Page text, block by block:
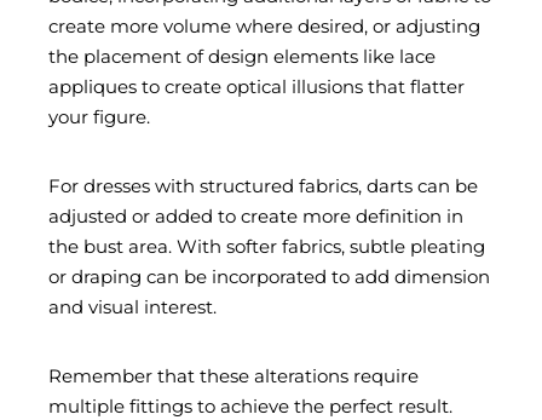
create more volume where desired, or adjusting
the placement of design elements like lace
appliques to create optical illusions that flatter
your figure.
For dresses with structured fabrics, darts can be
adjusted or added to create more definition in
the bust area. With softer fabrics, subtle pleating
or draping can be incorporated to add dimension
and visual interest.
Remember that these alterations require
multiple fittings to achieve the perfect result.